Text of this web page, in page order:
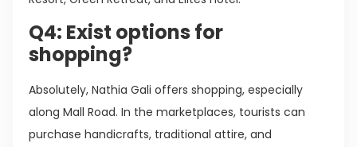
Q4: Exist options for
shopping?
Absolutely, Nathia Gali offers shopping, especially
along Mall Road. In the marketplaces, tourists can
purchase handicrafts, traditional attire, and